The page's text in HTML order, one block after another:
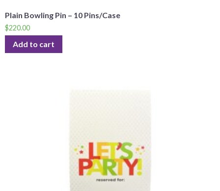
Plain Bowling Pin – 10 Pins/Case
$220.00
Add to cart